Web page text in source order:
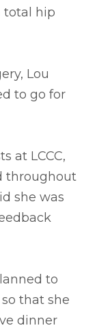
total hip
Lou
to go for
at LCCC,
throughout
she was
to
that she
dinner